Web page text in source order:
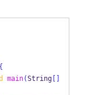
{
main(String[]